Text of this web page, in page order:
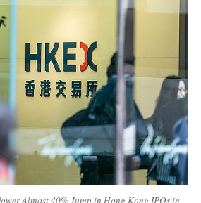
Almost 40% Jump in Hong Kong IPOs in